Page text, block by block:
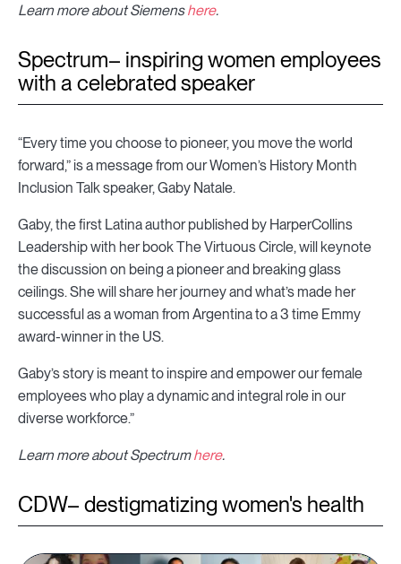
Learn more about Siemenshere.
Spectrum– inspiring women employees
with a celebrated speaker
“Every time you choose to pioneer, you move the world
forward,” is a message from our Women’s History Month
Inclusion Talk speaker, Gaby Natale.
Gaby, the first Latina author published by HarperCollins
Leadership with her book The Virtuous Circle, will keynote
the discussion on being a pioneer and breaking glass
ceilings. She will share her journey and what’s made her
successful as a woman from Argentina to a 3 time Emmy
award-winner in the US.
Gaby’s story is meant to inspire and empower our female
employees who play a dynamic and integral role in our
diverse workforce.”
Learn more about Spectrumhere.
CDW– destigmatizing women's health